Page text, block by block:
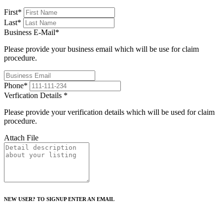
First*
Last*
Business E-Mail*
Please provide your business email which will be use for claim
procedure.
Phone*
Verfication Details *
Please provide your verification details which will be used for claim
procedure.
Attach File
NEW USER? TO SIGNUP ENTER AN EMAIL